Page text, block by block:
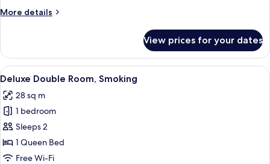
Use,
More details
More
Double
Room
Single
Non
Smoking
View prices for your dates
View
all
photos
for
Deluxe
Double
Room,
A hotel room with a bed, desk,
8
Deluxe Double Room, Smoking
28 sq m
1 bedroom
Sleeps 2
1 Queen Bed
Free Wi-Fi